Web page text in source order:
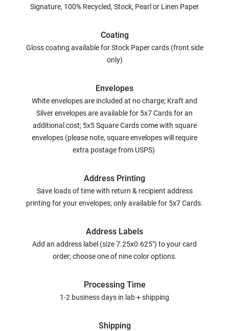
Signature, 100% Recycled, Stock, Pearl or Linen Paper
Coating
Gloss coating available for Stock Paper cards (front side
only)
Envelopes
White envelopes are included at no charge; Kraft and
Silver envelopes are available for 5x7 Cards for an
additional cost; 5x5 Square Cards come with square
envelopes (please note, square envelopes will require
extra postage from USPS)
Address Printing
Save loads of time with return & recipient address
printing for your envelopes; only available for 5x7 Cards.
Address Labels
Add an address label (size 7.25x0.625") to your card
order; choose one of nine color options.
Processing Time
1-2 business days in lab + shipping
Shipping